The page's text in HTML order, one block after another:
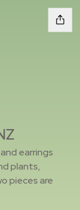
earrings
plants,
pieces are